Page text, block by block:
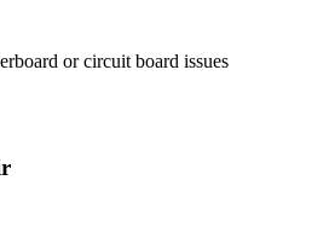
or circuit board issues